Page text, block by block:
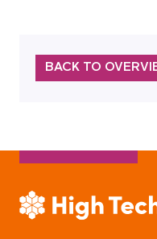
BACK TO